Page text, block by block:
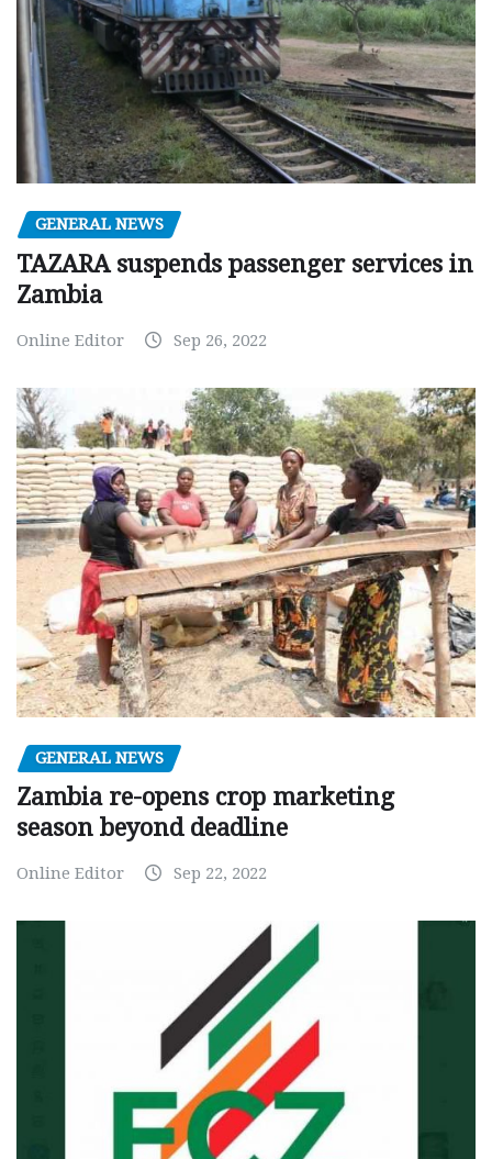
GENERAL NEWS
TAZARA suspends passenger services in
Zambia
Online Editor Sep 26, 2022
GENERAL NEWS
Zambia re-opens crop marketing
season beyond deadline
Online Editor Sep 22, 2022